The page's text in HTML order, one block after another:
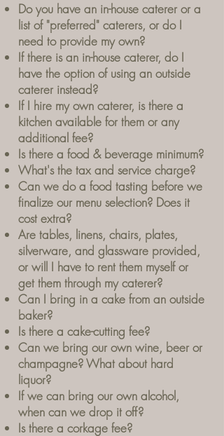
Do you have an in-house caterer or a
list of "preferred" caterers, or do I
need to provide my own?
If there is an in-house caterer, do I
have the option of using an outside
caterer instead?
If I hire my own caterer, is there a
kitchen available for them or any
additional fee?
Is there a food & beverage minimum?
What's the tax and service charge?
Can we do a food tasting before we
finalize our menu selection? Does it
cost extra?
Are tables, linens, chairs, plates,
silverware, and glassware provided,
or will I have to rent them myself or
get them through my caterer?
Can I bring in a cake from an outside
baker?
Is there a cake-cutting fee?
Can we bring our own wine, beer or
champagne? What about hard
liquor?
If we can bring our own alcohol,
when can we drop it off?
Is there a corkage fee?